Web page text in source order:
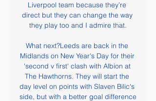
Liverpool team because they’re
direct but they can change the way
they play too and I admire that.
What next?Leeds are back in the
Midlands on New Year's Day for their
'second v first' clash with Albion at
The Hawthorns. They will start the
day level on points with Slaven Bilic's
side, but with a better goal difference